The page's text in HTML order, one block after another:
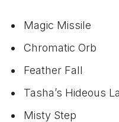
Magic Missile
Chromatic Orb
Feather Fall
Tasha’s Hideous
Misty Step